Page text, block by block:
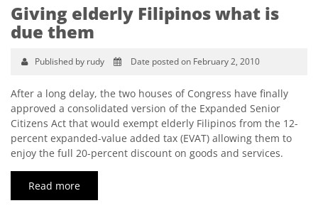
Giving elderly Filipinos what is
due them
Published by rudy Date posted on February 2, 2010
After a long delay, the two houses of Congress have finally
approved a consolidated version of the Expanded Senior
Citizens Act that would exempt elderly Filipinos from the 12-
percent expanded-value added tax (EVAT) allowing them to
enjoy the full 20-percent discount on goods and services.
Read more